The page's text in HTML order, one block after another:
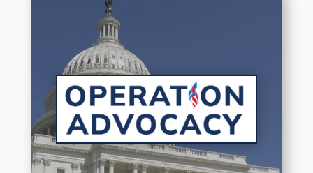
Putting military family issues at
the forefront of key
conversations.